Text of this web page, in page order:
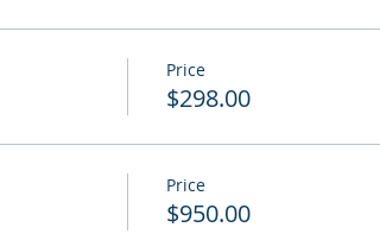
Price
$298.00
Price
$950.00